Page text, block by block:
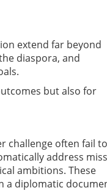
extend far beyond
diaspora, and
but also for
challenge often fail to
address
ambitions. These
a diplomatic